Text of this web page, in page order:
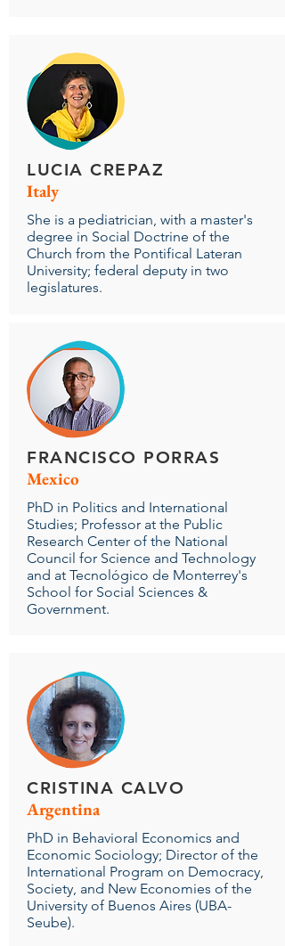
LUCIA CREPAZ
Italy
She is a pediatrician, with a master's
degree in Social Doctrine of the
Church from the Pontifical Lateran
University; federal deputy in two
legislatures.
FRANCISCO PORRAS
Mexico
PhD in Politics and International
Studies; Professor at the Public
Research Center of the National
Council for Science and Technology
and at Tecnológico de Monterrey's
School for Social Sciences &
Government.
CRISTINA CALVO
Argentina
PhD in Behavioral Economics and
Economic Sociology; Director of the
International Program on Democracy,
Society, and New Economies of the
University of Buenos Aires (UBA-
Seube).